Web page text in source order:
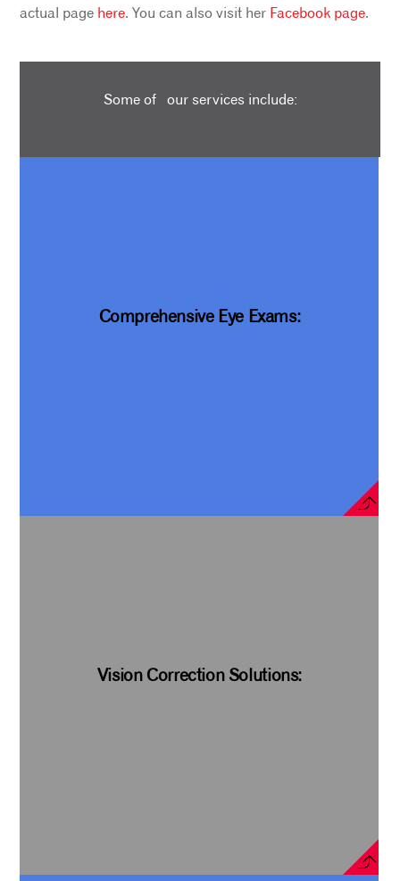
actual page here. You can also visit her Facebook page.
Some of our services include:
Comprehensive Eye Exams:
Vision Correction Solutions: